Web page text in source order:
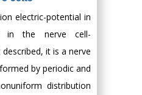
electric-potential in
in the nerve cell-
it is a nerve
by periodic and
distribution